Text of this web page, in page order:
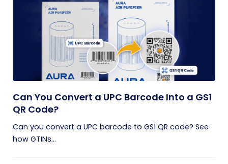
Can You Convert a UPC Barcode Into a GS1
QR Code?
Can you convert a UPC barcode to GS1 QR code? See
how GTINs...